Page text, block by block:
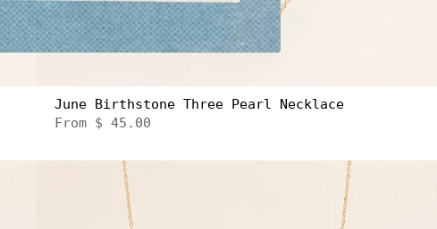
June Birthstone Three Pearl Necklace
From $ 45.00